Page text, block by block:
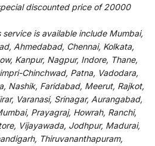
discountedprice of 20000
service is available includeMumbai,
Ahmedabad, Chennai, Kolkata,
Kanpur, Nagpur, Indore, Thane,
Chinchwad, Patna, Vadodara,
Nashik, Faridabad, Meerut, Rajkot,
Varanasi, Srinagar, Aurangabad,
Prayagraj, Howrah, Ranchi,
Vijayawada, Jodhpur, Madurai,
Thiruvananthapuram,